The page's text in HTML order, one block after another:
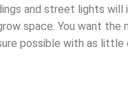
and street lights will
space. You want the
possible with as little